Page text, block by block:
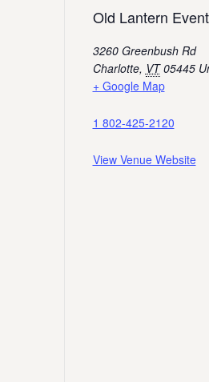
Old Lantern
3260 Greenbush Rd
Charlotte, VT 05445
+ Google Map
1 802-425-2120
View Venue Website